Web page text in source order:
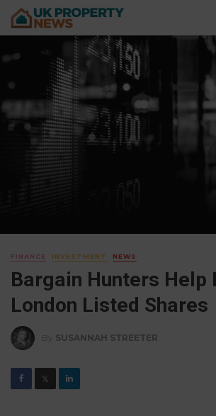
FINANCE INVESTMENT NEWS
Bargain Hunters Help
London Listed Shares
By SUSANNAH STREETER
𝕏